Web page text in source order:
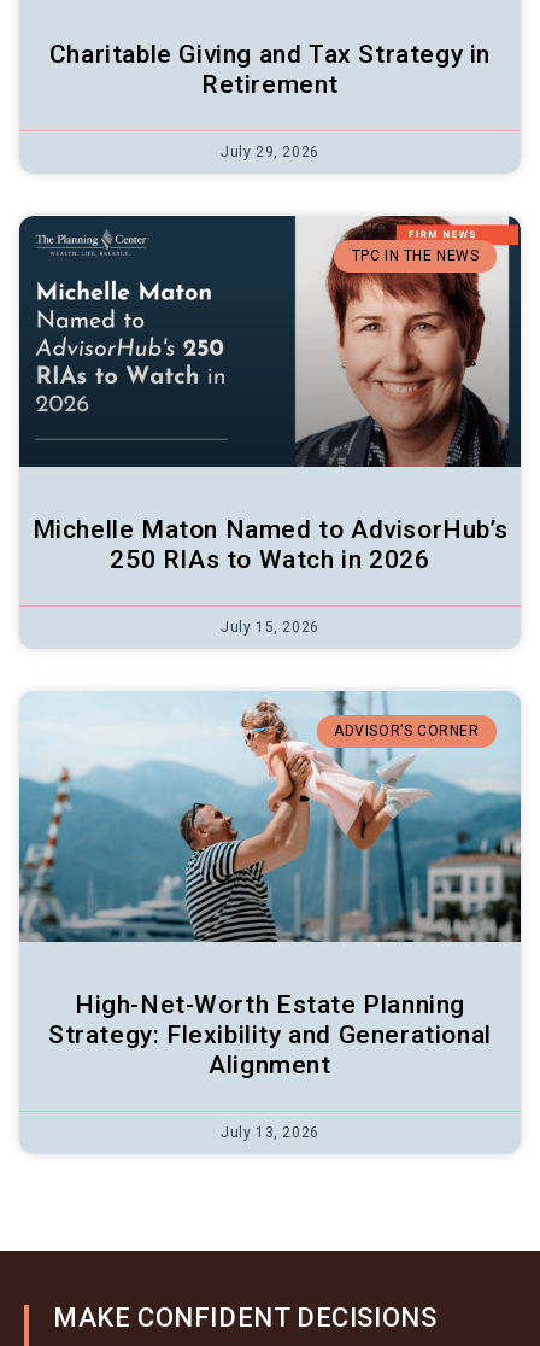
Charitable Giving and Tax Strategy in
Retirement
July 29, 2026
TPC IN THE NEWS
Michelle Maton Named to AdvisorHub’s
250 RIAs to Watch in 2026
July 15, 2026
ADVISOR’S CORNER
High-Net-Worth Estate Planning
Strategy: Flexibility and Generational
Alignment
July 13, 2026
MAKE CONFIDENT DECISIONS